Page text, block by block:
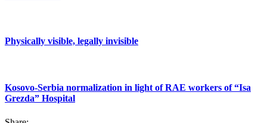
Physically visible, legally invisible
Kosovo-Serbia normalization in light of RAE workers of “Isa
Grezda” Hospital